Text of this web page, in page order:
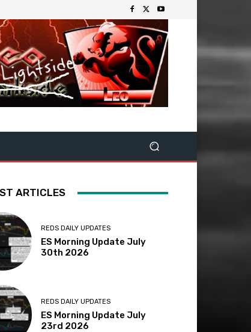
ARTICLES
REDS DAILY UPDATES
ES Morning Update July
30th 2026
REDS DAILY UPDATES
ES Morning Update July
23rd 2026